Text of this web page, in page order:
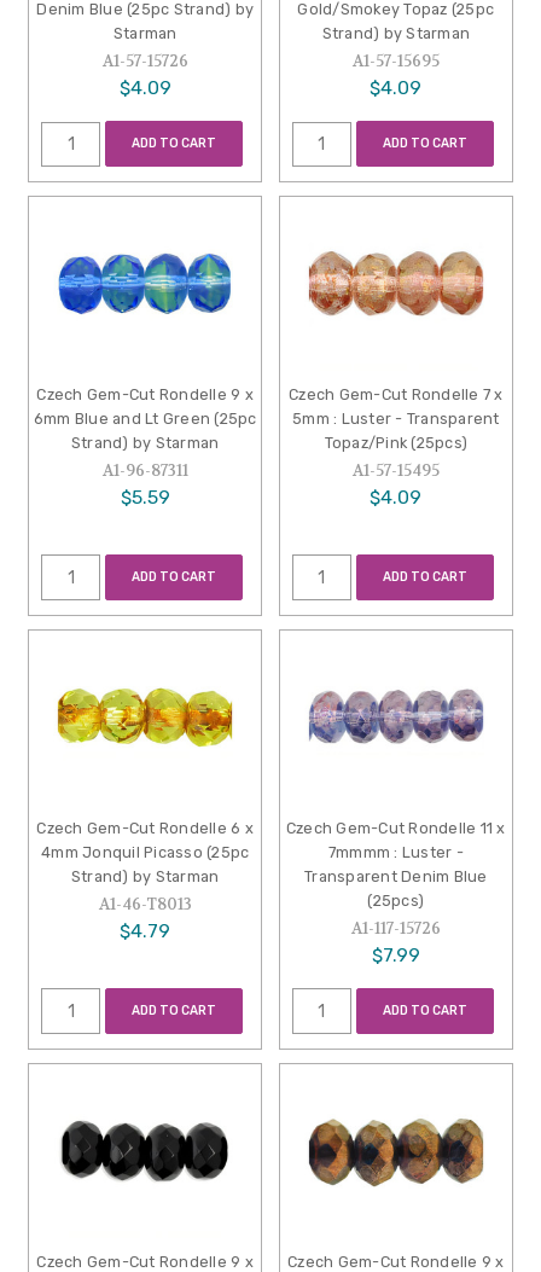
Denim Blue (25pc Strand) by
Starman
A1-57-15726
$4.09
ADD TO CART
Gold/Smokey Topaz (25pc
Strand) by Starman
A1-57-15695
$4.09
ADD TO CART
Czech Gem-Cut Rondelle 9 x
6mm Blue and Lt Green (25pc
Strand) by Starman
A1-96-87311
$5.59
ADD TO CART
Czech Gem-Cut Rondelle 7 x
5mm : Luster - Transparent
Topaz/Pink (25pcs)
A1-57-15495
$4.09
ADD TO CART
Czech Gem-Cut Rondelle 6 x
4mm Jonquil Picasso (25pc
Strand) by Starman
A1-46-T8013
$4.79
ADD TO CART
Czech Gem-Cut Rondelle 11 x
7mmmm : Luster -
Transparent Denim Blue
(25pcs)
A1-117-15726
$7.99
ADD TO CART
Czech Gem-Cut Rondelle 9 x
Czech Gem-Cut Rondelle 9 x